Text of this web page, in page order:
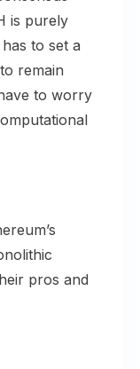
is purely
to set a
remain
to worry
pros and